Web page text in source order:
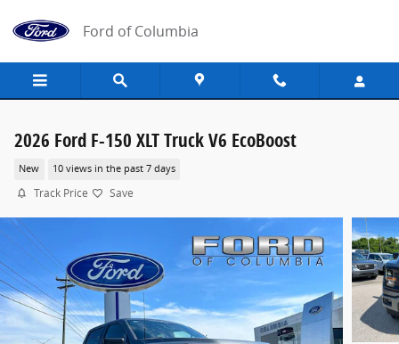
Ford of Columbia
2026 Ford F-150 XLT Truck V6 EcoBoost
New 10 views in the past 7 days
Track Price Save